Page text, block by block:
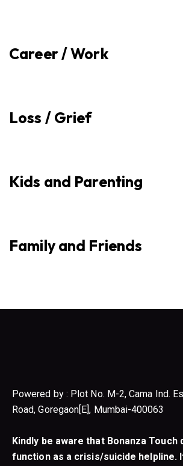
Career / Work
Loss / Grief
Kids and Parenting
Family and Friends
Powered by : Plot No. M-2, Cama Ind.
Road, Goregaon[E], Mumbai-400063
Kindly be aware that Bonanza Touch
function as a crisis/suicide helpline.